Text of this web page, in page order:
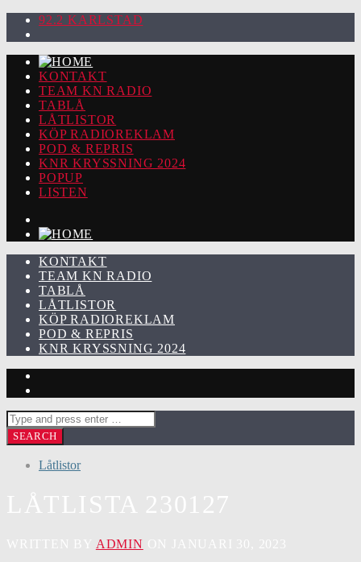
92.2 KARLSTAD
KONTAKT
TEAM KN RADIO
TABLÅ
LÅTLISTOR
KÖP RADIOREKLAM
POD & REPRIS
KNR KRYSSNING 2024
POPUP
LISTEN
KONTAKT
TEAM KN RADIO
TABLÅ
LÅTLISTOR
KÖP RADIOREKLAM
POD & REPRIS
KNR KRYSSNING 2024
Låtlistor
ADMIN